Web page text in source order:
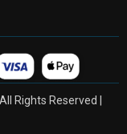
Rights Reserved |